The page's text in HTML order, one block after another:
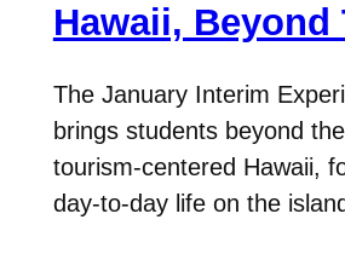
Hawaii, Beyond
The January Interim
brings students beyond
tourism-centered Hawaii,
day-to-day life on the